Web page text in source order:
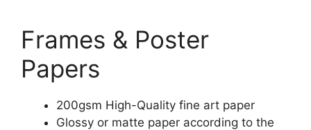
Frames & Poster
Papers
200gsm High-Quality fine art paper
Glossy or matte paper according to the